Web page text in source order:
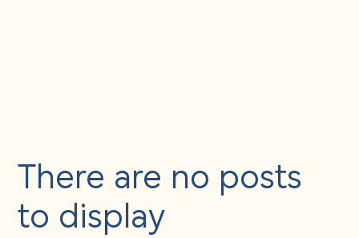
There are no posts
to display